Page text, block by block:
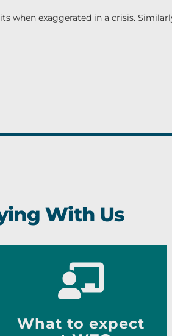
when exaggerated in a crisis.
With Us
What to expect